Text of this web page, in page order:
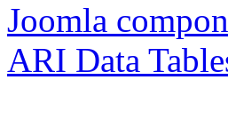
Joomla
ARI Data